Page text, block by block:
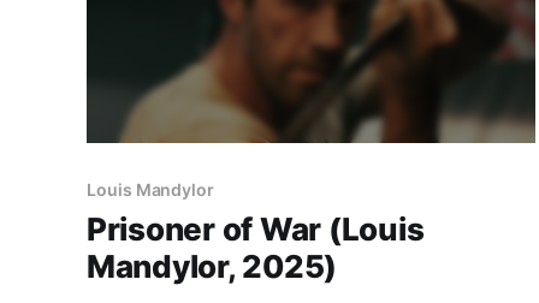
Louis Mandylor
Prisoner of War (Louis
Mandylor, 2025)